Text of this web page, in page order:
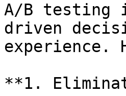
A/B testing
driven
experience.
**1.